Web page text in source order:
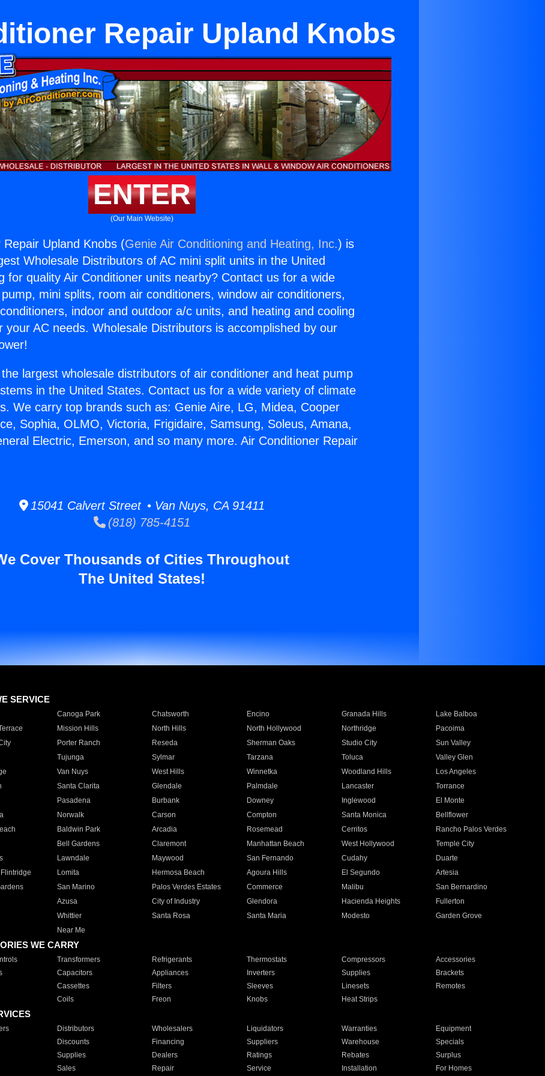
Repair Upland Knobs
ENTER
(Our Main Website)
Repair Upland Knobs (Genie Air Conditioning and Heating, Inc.) is
Wholesale Distributors of AC mini split units in the United
for quality Air Conditioner units nearby? Contact us for a wide
mini splits, room air conditioners, window air conditioners,
indoor and outdoor a/c units, and heating and cooling
your AC needs. Wholesale Distributors is accomplished by our
largest wholesale distributors of air conditioner and heat pump
in the United States. Contact us for a wide variety of climate
We carry top brands such as: Genie Aire, LG, Midea, Cooper
Sophia, OLMO, Victoria, Frigidaire, Samsung, Soleus, Amana,
Electric, Emerson, and so many more. Air Conditioner Repair
15041 Calvert Street • Van Nuys, CA 91411
(818) 785-4151
Cover Thousands of Cities Throughout
The United States!
SERVICE
Canoga Park Chatsworth Encino Granada Hills
Lake Balboa
Mission Hills North Hills North Hollywood Northridge
Pacoima
Porter Ranch Reseda Sherman Oaks Studio City
Sun Valley
Tujunga Sylmar Tarzana Toluca
Valley Glen
Van Nuys West Hills Winnetka Woodland Hills
Los Angeles
Santa Clarita Glendale Palmdale Lancaster
Torrance
Pasadena Burbank Downey Inglewood
El Monte
Norwalk Carson Compton Santa Monica
Bellflower
Baldwin Park Arcadia Rosemead Cerritos
Rancho Palos Verdes
Bell Gardens Claremont Manhattan Beach West Hollywood
Temple City
Lawndale Maywood San Fernando Cudahy
Duarte
Lomita Hermosa Beach Agoura Hills El Segundo
Artesia
San Marino Palos Verdes Estates Commerce Malibu
San Bernardino
Azusa City of Industry Glendora Hacienda Heights
Fullerton
Whittier Santa Rosa Santa Maria Modesto
Garden Grove
Near Me
WE CARRY
Transformers Refrigerants Thermostats Compressors
Accessories
Capacitors Appliances Inverters Supplies
Brackets
Cassettes Filters Sleeves Linesets
Remotes
Coils Freon Knobs Heat Strips
Distributors Wholesalers Liquidators Warranties
Equipment
Discounts Financing Suppliers Warehouse
Specials
Supplies Dealers Ratings Rebates
Surplus
Sales Repair Service Installation For Homes